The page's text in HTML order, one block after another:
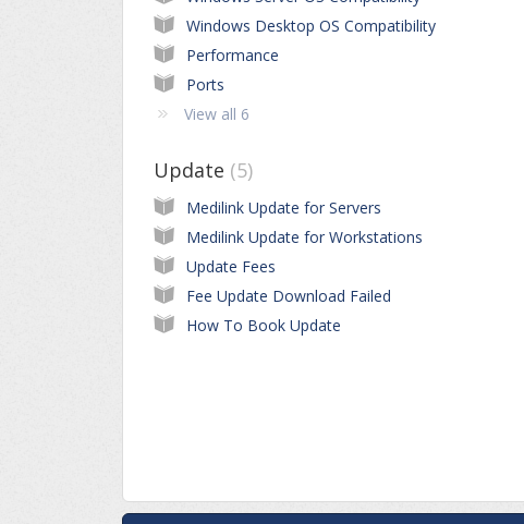
Windows Desktop OS Compatibility
Performance
Ports
View all 6
Update 5
Medilink Update for Servers
Medilink Update for Workstations
Update Fees
Fee Update Download Failed
How To Book Update